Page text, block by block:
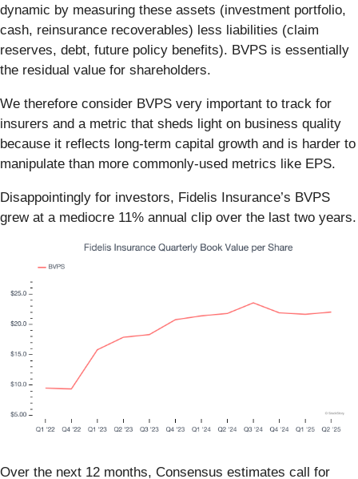
dynamic by measuring these assets (investment portfolio,
cash, reinsurance recoverables) less liabilities (claim
reserves, debt, future policy benefits). BVPS is essentially
the residual value for shareholders.
We therefore consider BVPS very important to track for
insurers and a metric that sheds light on business quality
because it reflects long-term capital growth and is harder to
manipulate than more commonly-used metrics like EPS.
Disappointingly for investors, Fidelis Insurance’s BVPS
grew at a mediocre 11% annual clip over the last two years.
Over the next 12 months, Consensus estimates call for